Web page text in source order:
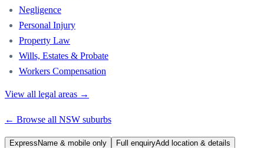
Negligence
Personal Injury
Property Law
Wills, Estates & Probate
Workers Compensation
View all legal areas →
← Browse all NSW suburbs
Express Name & mobile only Full enquiryAdd location & details